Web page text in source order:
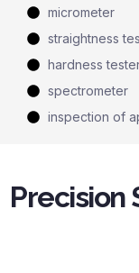
micrometer
straightness
hardness
spectrometer
inspection of
Precision